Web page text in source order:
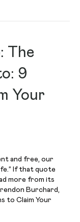
The
9
Your
and free, our
If that quote
more from its
Burchard,
to Claim Your